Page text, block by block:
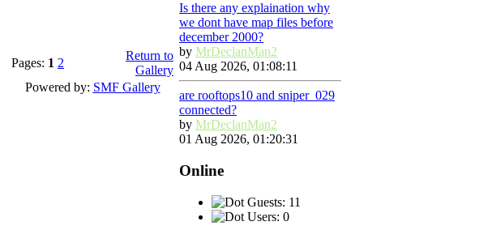
Pages: 1 2
Return to
Gallery
Powered by: SMF Gallery
Is there any explaination why
we dont have map files before
december 2000?
by MrDeclanMan2
04 Aug 2026, 01:08:11
are rooftops10 and sniper_029
connected?
by MrDeclanMan2
01 Aug 2026, 01:20:31
Online
Guests: 11
Users: 0